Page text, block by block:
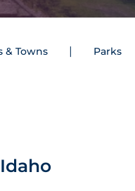
& Towns Parks